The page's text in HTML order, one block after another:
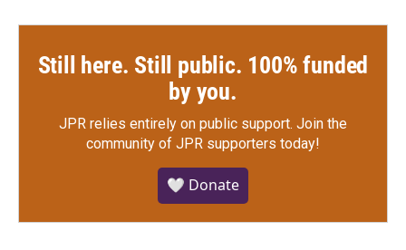
Still here. Still public. 100% funded
by you.
JPR relies entirely on public support. Join the
community of JPR supporters today!
🤍 Donate